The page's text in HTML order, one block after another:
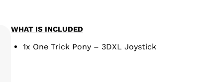
Price range: $ 60.00 CAD
WHAT IS INCLUDED
1x One Trick Pony – 3DXL Joystick